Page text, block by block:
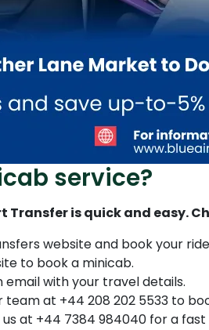
service?
Transfer is quick and easy.
website and book your
to book a minicab.
email with your travel details.
at +44 208 202 5533 to
us at +44 7384 984040 for a